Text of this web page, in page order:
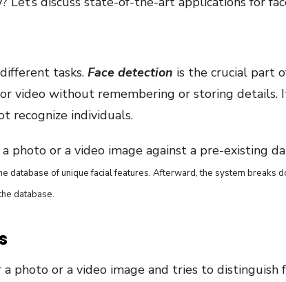
tasks. Face detection is the crucial part
video without remembering or storing details.
recognize individuals.
photo or a video image against a pre-existing
database of unique facial features. Afterward, the system breaks
database.
photo or a video image and tries to distinguish